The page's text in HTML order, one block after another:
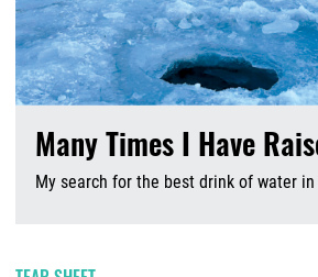
Many Times I Have
My search for the best drink of water